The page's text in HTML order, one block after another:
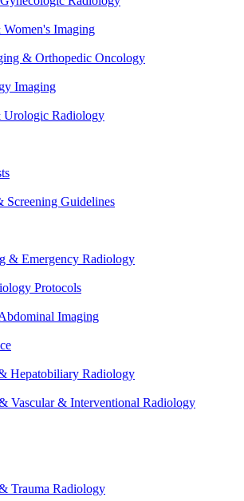
Imaging
& Orthopedic Oncology
Imaging
Radiology
Screening Guidelines
& Emergency Radiology
Protocols
Imaging
Hepatobiliary Radiology
Vascular & Interventional Radiology
Trauma Radiology